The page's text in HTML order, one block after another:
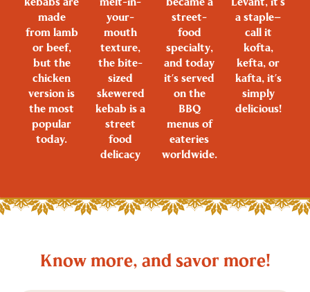
made
from lamb
or beef,
but the
chicken
version is
the most
popular
today.
your-
mouth
texture,
the bite-
sized
skewered
kebab is a
street
food
delicacy
street-
food
specialty,
and today
it’s served
on the
BBQ
menus of
eateries
worldwide.
a staple—
call it
kofta,
kefta, or
kafta, it’s
simply
delicious!
Know more, and savor more!